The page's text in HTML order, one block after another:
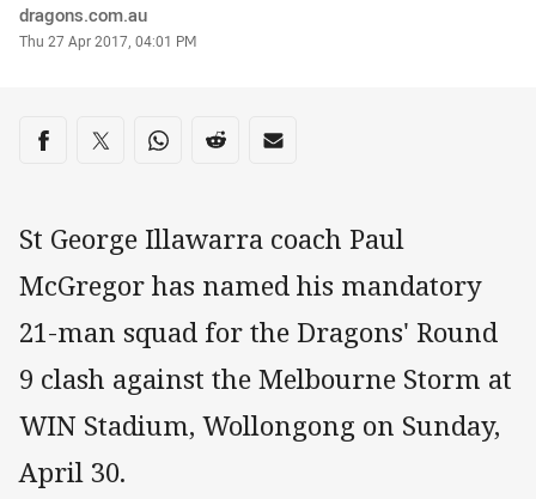
Author
dragons.com.au
Timestamp
Thu 27 Apr 2017, 04:01 PM
Share on social media
Share via Facebook
Share via Twitter
Share via Whats-app
Share via Reddit
Share via Email
St George Illawarra coach Paul
McGregor has named his mandatory
21-man squad for the Dragons' Round
9 clash against the Melbourne Storm at
WIN Stadium, Wollongong on Sunday,
April 30.